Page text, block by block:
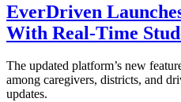
EverDriven
With Real-Time
The updated platform’s new
among caregivers, districts, and
updates.